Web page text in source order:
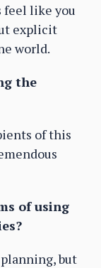
feel like you
explicit
world.
the
of this
of using
but